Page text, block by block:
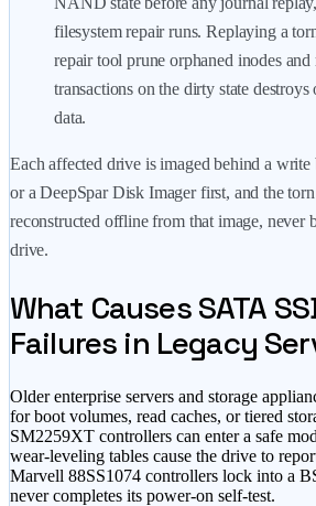
filesystem repair runs. Replaying a
repair tool prune orphaned inodes
transactions on the dirty state
data.
Each affected drive is imaged behind a
or a DeepSpar Disk Imager first, and the
reconstructed offline from that image, never
drive.
What Causes SATA
Failures in Legacy
Older enterprise servers and storage
for boot volumes, read caches, or tiered
SM2259XT controllers can enter a safe
wear-leveling tables cause the drive to
Marvell 88SS1074 controllers lock into a
never completes its power-on self-test.